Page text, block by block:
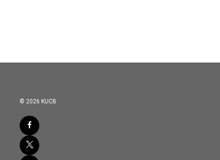
© 2026 KUCB